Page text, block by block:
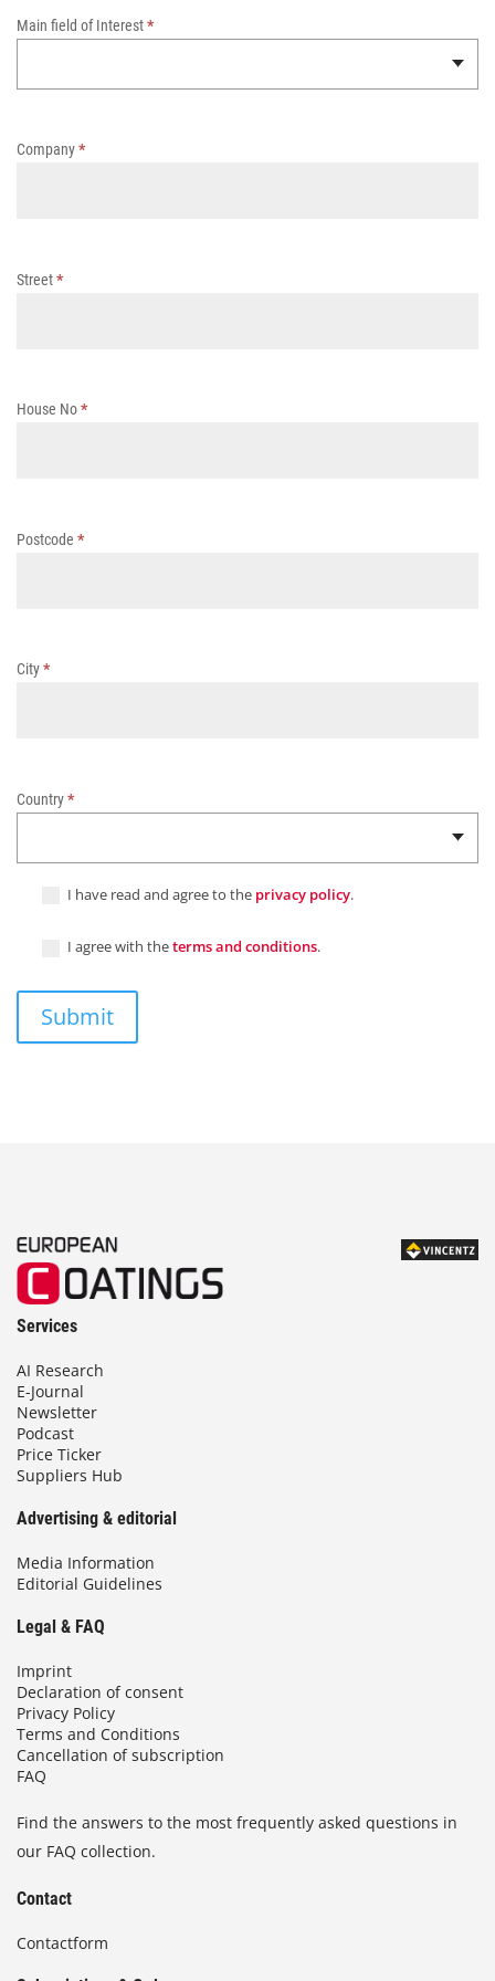
I
s
Main field of Interest*
Company*
Street*
House No*
Postcode *
City*
Country*
I have read and agree to the privacy policy.
I agree with theterms and conditions.
Submit
Services
AI Research
E-Journal
Newsletter
Podcast
Price Ticker
Suppliers Hub
Advertising & editorial
Media Information
Editorial Guidelines
Legal & FAQ
Imprint
Declaration of consent
Privacy Policy
Terms and Conditions
Cancellation of subscription
FAQ
Find the answers to the most frequently asked questions in
our FAQ collection.
Contact
Contactform